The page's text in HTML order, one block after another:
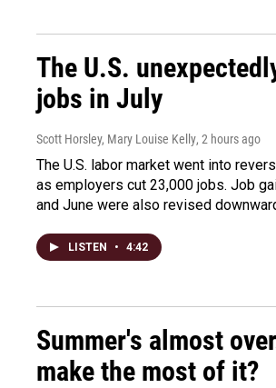
The U.S.
jobs in July
Scott Horsley, Mary Louise Kelly, 2 hours ago
The U.S. labor market went into
as employers cut 23,000 jobs. Job
and June were also revised
LISTEN • 4:42
Summer's almost
make the most of it?